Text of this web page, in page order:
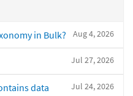
Aug 4, 2026
in Bulk?
Jul 27, 2026
Jul 24, 2026
data